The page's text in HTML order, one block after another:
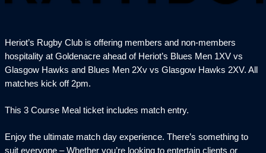
Heriot’s Rugby Club is offering members and non-members
hospitality at Goldenacre ahead of Heriot’s Blues Men 1XV vs
Glasgow Hawks and Blues Men 2Xv vs Glasgow Hawks 2XV. All
matches kick off 2pm.
This 3 Course Meal ticket includes match entry.
Enjoy the ultimate match day experience. There’s something to
suit everyone – Whether you’re looking to entertain clients or